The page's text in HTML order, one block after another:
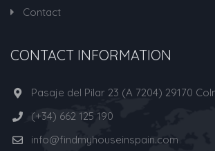
Contact
CONTACT INFORMATION
Pasaje del Pilar 23 (A 7204) 29170
(+34) 662 125 190
info@findmyhouseinspain.com